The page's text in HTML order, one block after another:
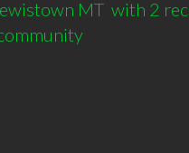
MT  with 2